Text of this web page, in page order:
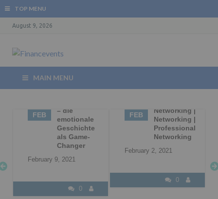
TOP MENU
August 9, 2026
MAIN MENU
FEB
– die
emotionale
Geschichte
als Game-
Changer
February 9, 2021
0
FEB
Networking |
Networking |
Professional
Networking
February 2, 2021
0